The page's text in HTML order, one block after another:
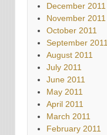
December 2011
November 2011
October 2011
September 2011
August 2011
July 2011
June 2011
May 2011
April 2011
March 2011
February 2011